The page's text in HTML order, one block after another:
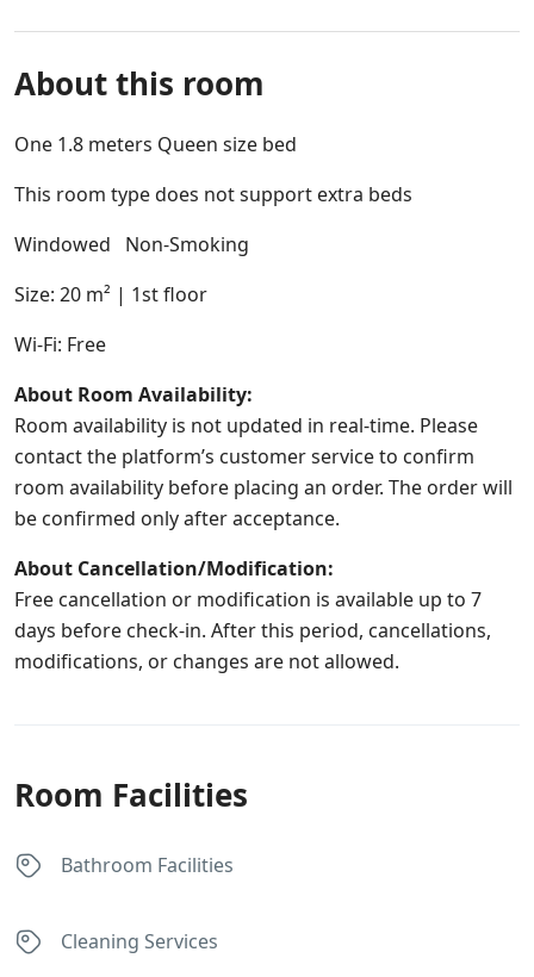
About this room
One 1.8 meters Queen size bed
This room type does not support extra beds
Windowed Non-Smoking
Size: 20 m² | 1st floor
Wi-Fi: Free
About Room Availability:
Room availability is not updated in real-time. Please
contact the platform’s customer service to confirm
room availability before placing an order. The order will
be confirmed only after acceptance.
About Cancellation/Modification:
Free cancellation or modification is available up to 7
days before check-in. After this period, cancellations,
modifications, or changes are not allowed.
Room Facilities
Bathroom Facilities
Cleaning Services